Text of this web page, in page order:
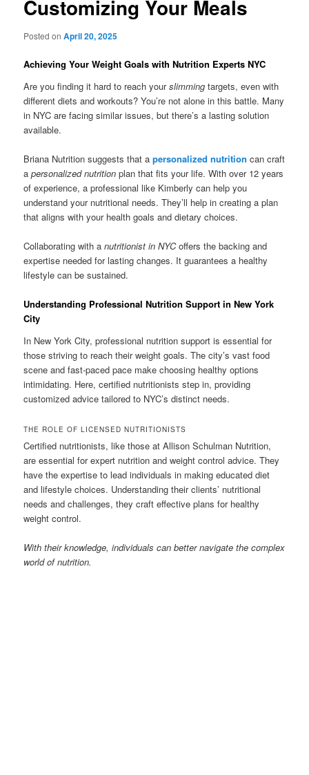
Customizing Your Meals
Posted onApril 20, 2025
Achieving Your Weight Goals with Nutrition Experts NYC
Are you finding it hard to reach yourslimmingtargets, even with
different diets and workouts? You’re not alone in this battle. Many
in NYC are facing similar issues, but there’s a lasting solution
available.
Briana Nutrition suggests that apersonalized nutrition can craft
apersonalized nutrition plan that fits your life. With over 12 years
of experience, a professional like Kimberly can help you
understand your nutritional needs. They’ll help in creating a plan
that aligns with your health goals and dietary choices.
Collaborating with anutritionist in NYCoffers the backing and
expertise needed for lasting changes. It guarantees a healthy
lifestyle can be sustained.
Understanding Professional Nutrition Support in New York
City
In New York City, professional nutrition support is essential for
those striving to reach their weight goals. The city’s vast food
scene and fast-paced pace make choosing healthy options
intimidating. Here, certified nutritionists step in, providing
customized advice tailored to NYC’s distinct needs.
THE ROLE OF LICENSED NUTRITIONISTS
Certified nutritionists, like those at Allison Schulman Nutrition,
are essential for expert nutrition and weight control advice. They
have the expertise to lead individuals in making educated diet
and lifestyle choices. Understanding their clients’ nutritional
needs and challenges, they craft effective plans for healthy
weight control.
With their knowledge, individuals can better navigate the complex
world of nutrition.